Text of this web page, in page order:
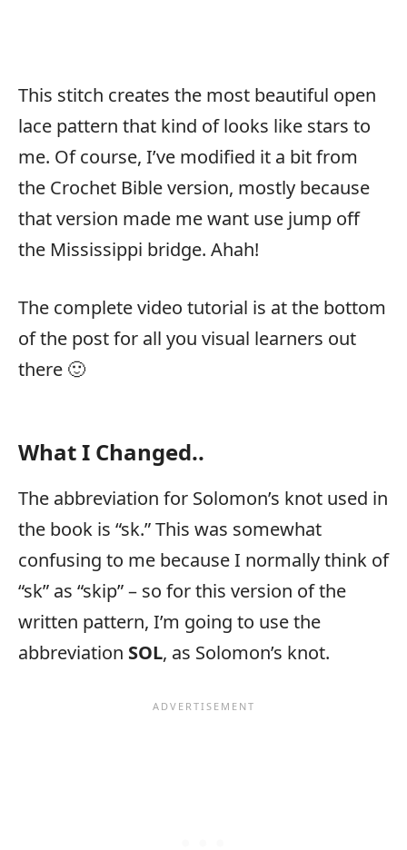
This stitch creates the most beautiful open
lace pattern that kind of looks like stars to
me. Of course, I’ve modified it a bit from
the Crochet Bible version, mostly because
that version made me want use jump off
the Mississippi bridge. Ahah!
The complete video tutorial is at the bottom
of the post for all you visual learners out
there 🙂
What I Changed..
The abbreviation for Solomon’s knot used in
the book is “sk.” This was somewhat
confusing to me because I normally think of
“sk” as “skip” – so for this version of the
written pattern, I’m going to use the
abbreviation SOL, as Solomon’s knot.